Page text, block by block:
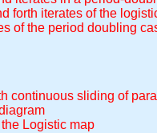
forth iterates of the
of the period doubling
continuous sliding of
Logistic map